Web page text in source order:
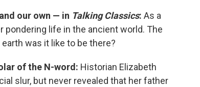
our own — in Talking Classics: As a
life in the ancient world. The
was it like to be there?
of the N-word: Historian Elizabeth
slur, but never revealed that her father